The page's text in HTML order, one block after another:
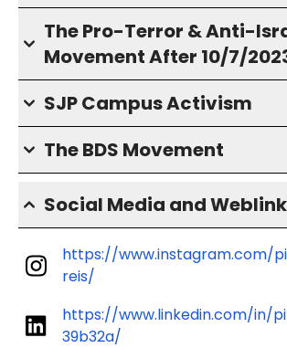
The Pro-Terror & Anti-
Movement After 10/7/
SJP Campus Activism
The BDS Movement
Social Media and
https://www.instagram.com/
reis/
https://www.linkedin.com/in/
39b32a/